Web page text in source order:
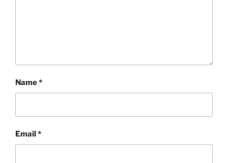
Name*
Email*